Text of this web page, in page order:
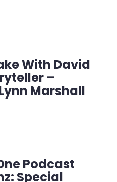
With David
–
Marshall
Podcast
Special